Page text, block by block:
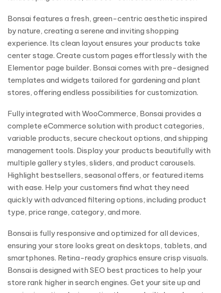
Bonsai features a fresh, green-centric aesthetic inspired
by nature, creating a serene and inviting shopping
experience. Its clean layout ensures your products take
center stage. Create custom pages effortlessly with the
Elementor page builder. Bonsai comes with pre-designed
templates and widgets tailored for gardening and plant
stores, offering endless possibilities for customization.
Fully integrated with WooCommerce, Bonsai provides a
complete eCommerce solution with product categories,
variable products, secure checkout options, and shipping
management tools. Display your products beautifully with
multiple gallery styles, sliders, and product carousels.
Highlight bestsellers, seasonal offers, or featured items
with ease. Help your customers find what they need
quickly with advanced filtering options, including product
type, price range, category, and more.
Bonsai is fully responsive and optimized for all devices,
ensuring your store looks great on desktops, tablets, and
smartphones. Retina-ready graphics ensure crisp visuals.
Bonsai is designed with SEO best practices to help your
store rank higher in search engines. Get your site up and